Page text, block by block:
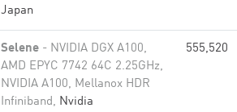
Japan
Selene - NVIDIA DGX A100,
AMD EPYC 7742 64C 2.25GHz,
NVIDIA A100, Mellanox HDR
Infiniband, Nvidia
555,520